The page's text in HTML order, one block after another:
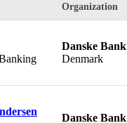
Organization
Danske Bank
Denmark
Danske Bank